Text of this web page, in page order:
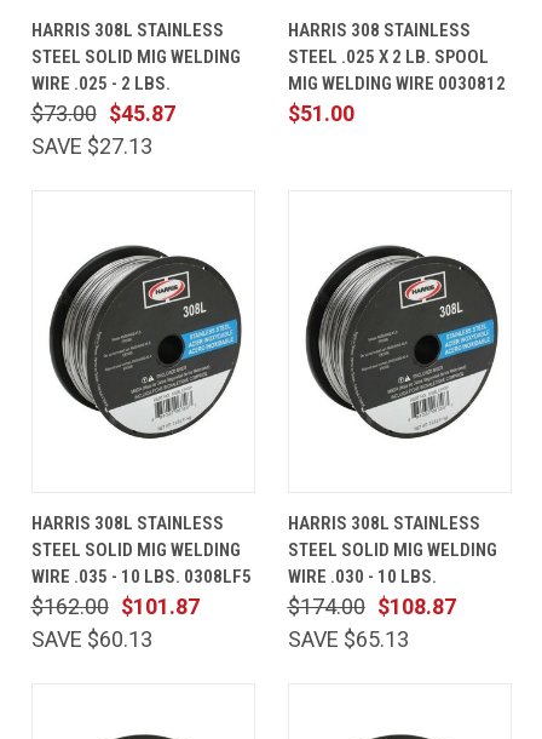
HARRIS 308L STAINLESS
STEEL SOLID MIG WELDING
WIRE .025 - 2 LBS.
$45.87
$73.00
SAVE $27.13
HARRIS 308 STAINLESS
STEEL .025 X 2 LB. SPOOL
MIG WELDING WIRE 0030812
$51.00
HARRIS 308L STAINLESS
STEEL SOLID MIG WELDING
WIRE .035 - 10 LBS. 0308LF5
$101.87
$162.00
SAVE $60.13
HARRIS 308L STAINLESS
STEEL SOLID MIG WELDING
WIRE .030 - 10 LBS.
$108.87
$174.00
SAVE $65.13